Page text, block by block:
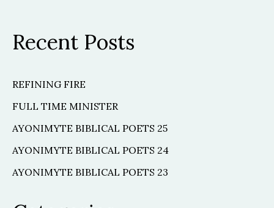
Recent Posts
REFINING FIRE
FULL TIME MINISTER
AYONIMYTE BIBLICAL POETS 25
AYONIMYTE BIBLICAL POETS 24
AYONIMYTE BIBLICAL POETS 23